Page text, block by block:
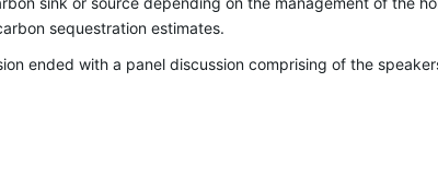
sequestration estimates.
ended with a panel discussion comprising of the